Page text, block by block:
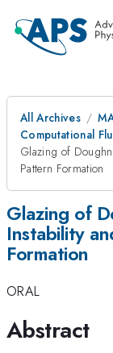
All Archives
Computational
Glazing of
Pattern Formation
Glazing of
Instability
Formation
ORAL
Abstract